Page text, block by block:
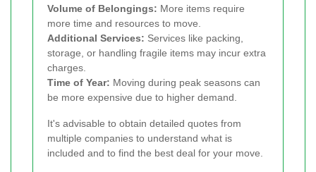
Volume of Belongings: More items require
more time and resources to move.
Additional Services: Services like packing,
storage, or handling fragile items may incur extra
charges.
Time of Year: Moving during peak seasons can
be more expensive due to higher demand.
It's advisable to obtain detailed quotes from
multiple companies to understand what is
included and to find the best deal for your move.